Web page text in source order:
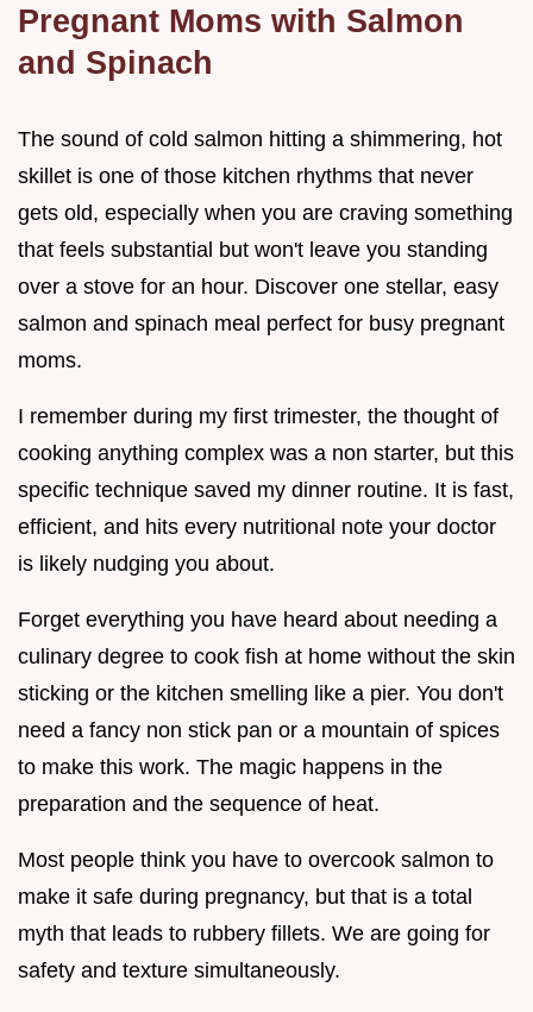
Pregnant Moms with Salmon
and Spinach
The sound of cold salmon hitting a shimmering, hot
skillet is one of those kitchen rhythms that never
gets old, especially when you are craving something
that feels substantial but won't leave you standing
over a stove for an hour. Discover one stellar, easy
salmon and spinach meal perfect for busy pregnant
moms.
I remember during my first trimester, the thought of
cooking anything complex was a non starter, but this
specific technique saved my dinner routine. It is fast,
efficient, and hits every nutritional note your doctor
is likely nudging you about.
Forget everything you have heard about needing a
culinary degree to cook fish at home without the skin
sticking or the kitchen smelling like a pier. You don't
need a fancy non stick pan or a mountain of spices
to make this work. The magic happens in the
preparation and the sequence of heat.
Most people think you have to overcook salmon to
make it safe during pregnancy, but that is a total
myth that leads to rubbery fillets. We are going for
safety and texture simultaneously.